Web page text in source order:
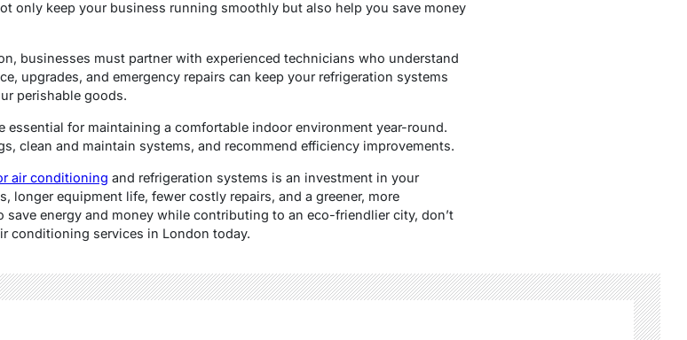
only keep your business running smoothly but also help you save money
businesses must partner with experienced technicians who understand
upgrades, and emergency repairs can keep your refrigeration systems
perishable goods.
essential for maintaining a comfortable indoor environment year-round.
clean and maintain systems, and recommend efficiency improvements.
air conditioning and refrigeration systems is an investment in your
longer equipment life, fewer costly repairs, and a greener, more
energy and money while contributing to an eco-friendlier city, don’t
conditioning services in London today.